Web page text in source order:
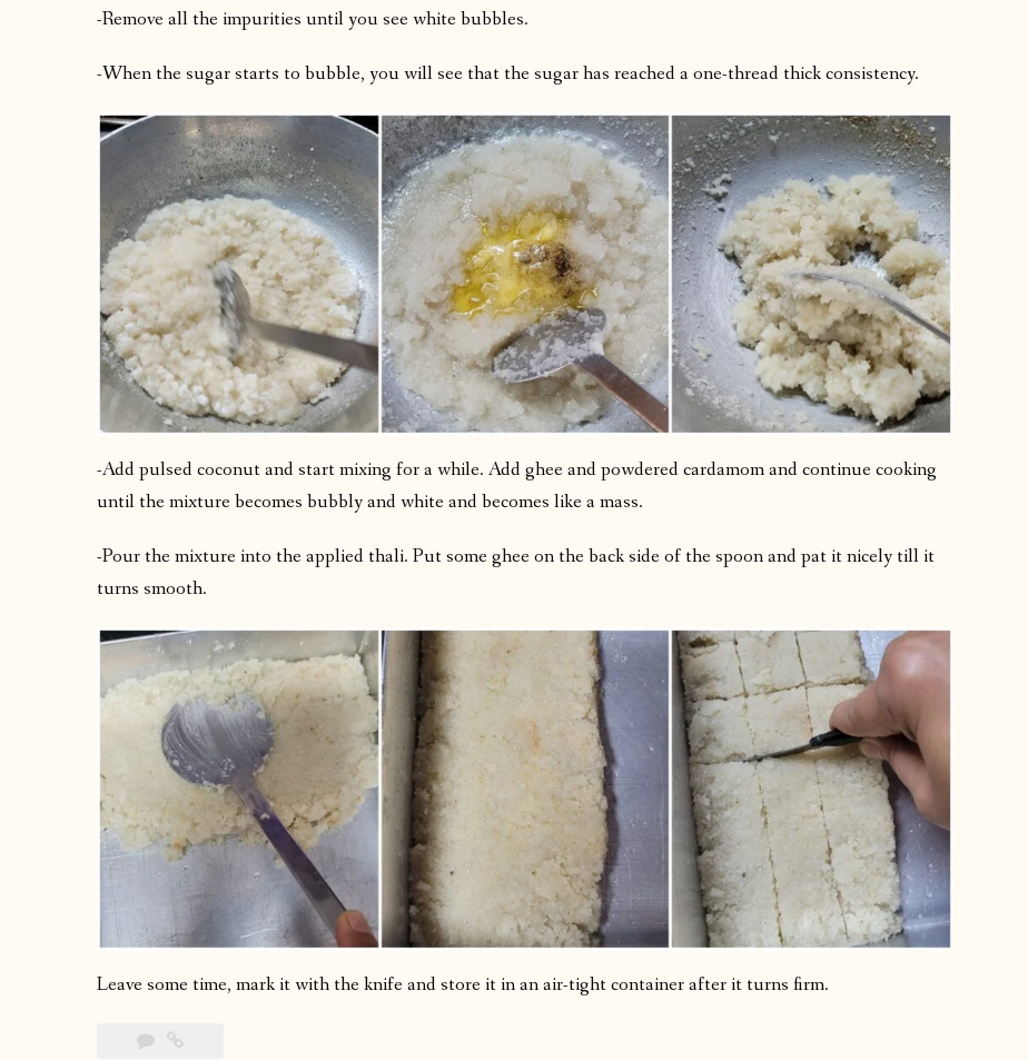
-Remove all the impurities until you see white bubbles.
-When the sugar starts to bubble, you will see that the sugar has reached a one-thread thick consistency.
-Add pulsed coconut and start mixing for a while. Add ghee and powdered cardamom and continue cooking
until the mixture becomes bubbly and white and becomes like a mass.
-Pour the mixture into the applied thali. Put some ghee on the back side of the spoon and pat it nicely till it
turns smooth.
Leave some time, mark it with the knife and store it in an air-tight container after it turns firm.